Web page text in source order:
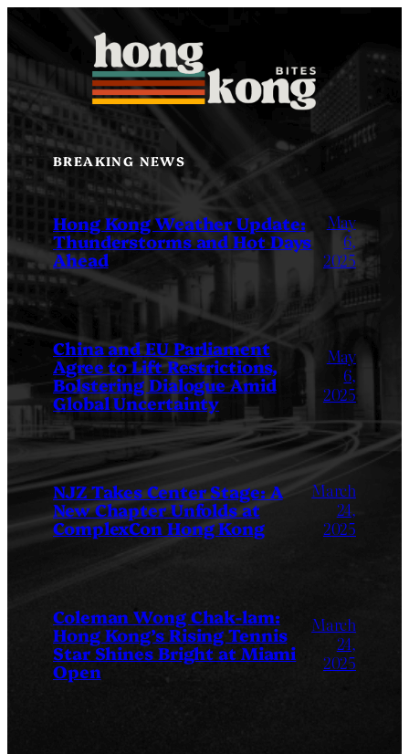
content
BREAKING NEWS
Hong Kong Weather Update:
Thunderstorms and Hot Days
Ahead
May
6,
2025
China and EU Parliament
Agree to Lift Restrictions,
Bolstering Dialogue Amid
Global Uncertainty
May
6,
2025
NJZ Takes Center Stage: A
New Chapter Unfolds at
ComplexCon Hong Kong
March
24,
2025
Coleman Wong Chak-lam:
Hong Kong’s Rising Tennis
Star Shines Bright at Miami
Open
March
24,
2025